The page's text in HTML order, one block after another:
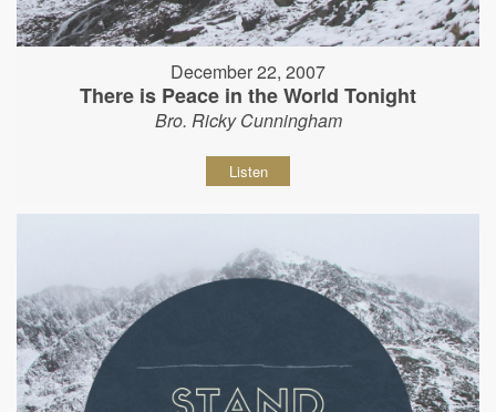
December 22, 2007
There is Peace in the World Tonight
Bro. Ricky Cunningham
Listen